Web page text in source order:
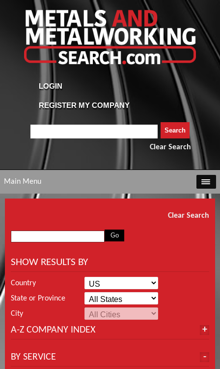
Clear Search
Main Menu
Clear Search
SHOW RESULTS BY
Country
State or Province
City
A-Z COMPANY INDEX
BY SERVICE